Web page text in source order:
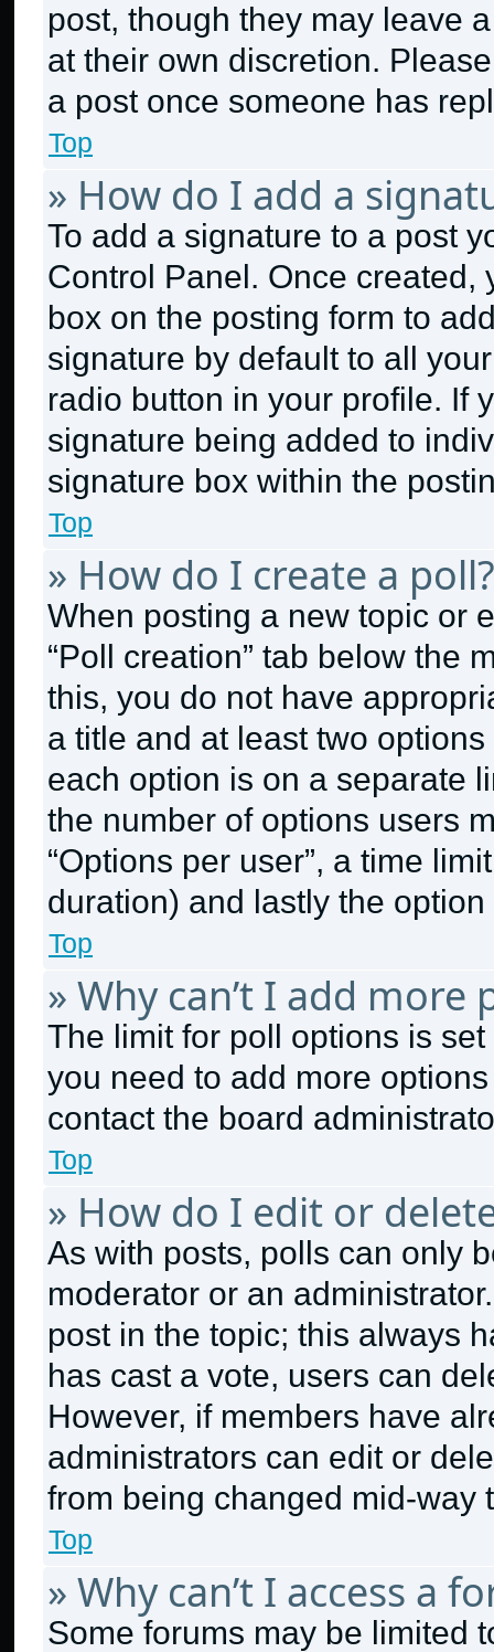
post, though they may leave
at their own discretion.
a post once someone has
Top
» How do I add a
To add a signature to a post
Control Panel. Once created,
box on the posting form to
signature by default to all
radio button in your profile. If
signature being added to
signature box within the
Top
» How do I create a poll?
When posting a new topic or
“Poll creation” tab below the
this, you do not have
a title and at least two
each option is on a separate
the number of options users
“Options per user”, a time
duration) and lastly the
Top
» Why can’t I add more
The limit for poll options is
you need to add more
contact the board
Top
» How do I edit or
As with posts, polls can only
moderator or an
post in the topic; this always
has cast a vote, users can
However, if members have
administrators can edit or
from being changed mid-way
Top
» Why can’t I access a
Some forums may be limited